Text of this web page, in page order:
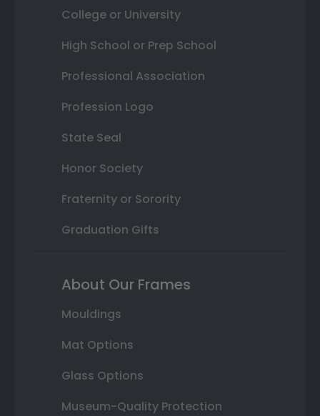
College or University
High School or Prep School
Professional Association
Profession Logo
State Seal
Honor Society
Fraternity or Sorority
Graduation Gifts
About Our Frames
Mouldings
Mat Options
Glass Options
Museum-Quality Protection